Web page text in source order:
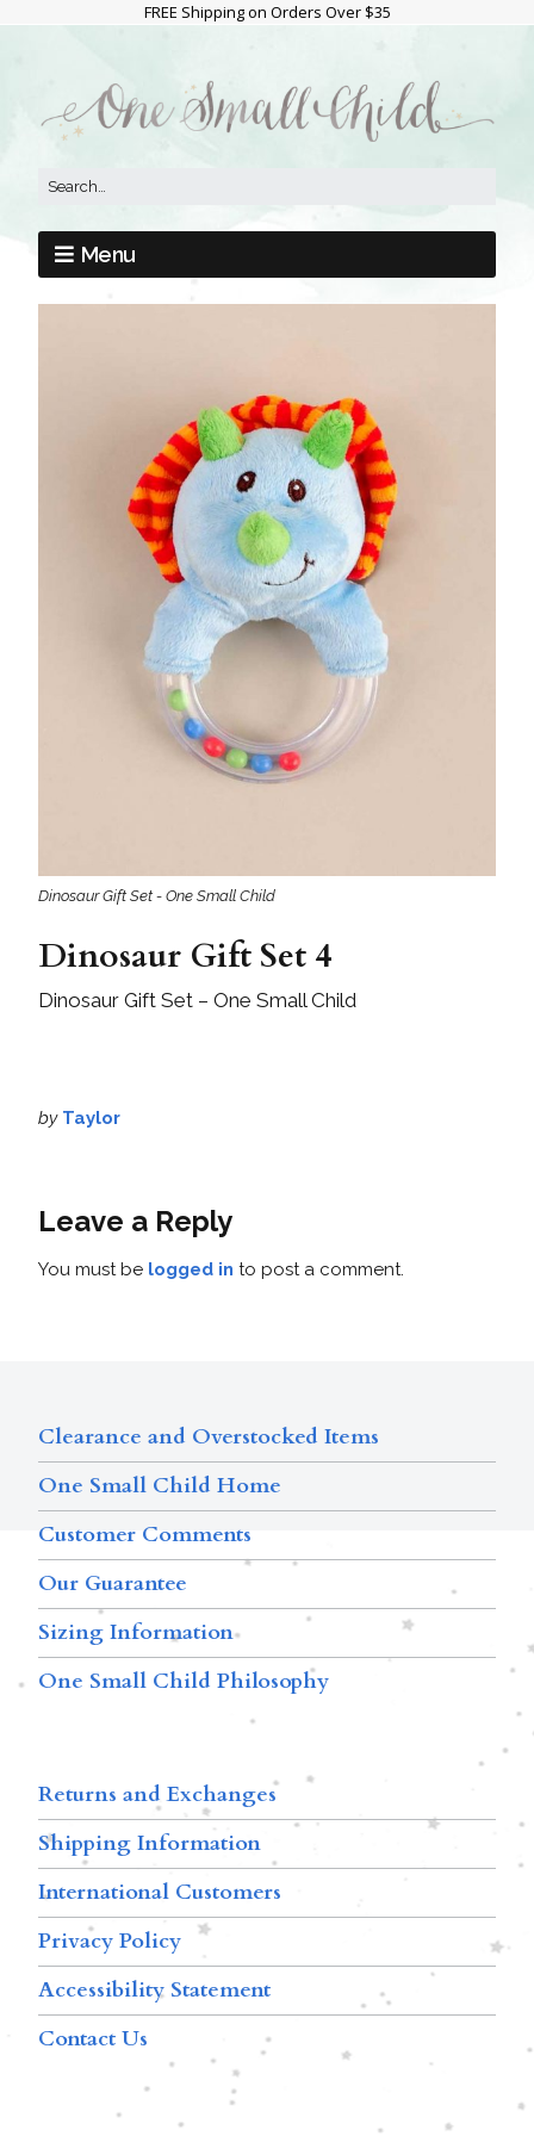
FREE Shipping on Orders Over $35
Menu
Dinosaur Gift Set - One Small Child
Dinosaur Gift Set 4
Dinosaur Gift Set – One Small Child
by Taylor
Leave a Reply
You must be logged in to post a comment.
Clearance and Overstocked Items
One Small Child Home
Customer Comments
Our Guarantee
Sizing Information
One Small Child Philosophy
Returns and Exchanges
Shipping Information
International Customers
Privacy Policy
Accessibility Statement
Contact Us